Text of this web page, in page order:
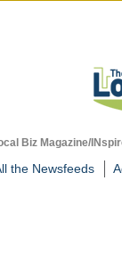
Biz Magazine/
the Newsfeeds